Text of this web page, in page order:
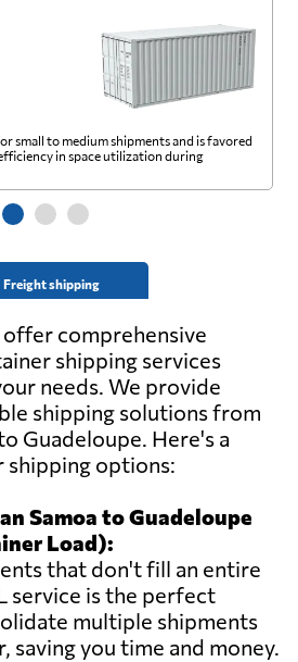
Freight shipping
small to medium shipments and is favored
in space utilization during
comprehensive
shipping services
needs. We provide
shipping solutions from
Guadeloupe. Here's a
options:
Samoa to Guadeloupe
Load):
that don't fill an entire
service is the perfect
multiple shipments
saving you time and money.